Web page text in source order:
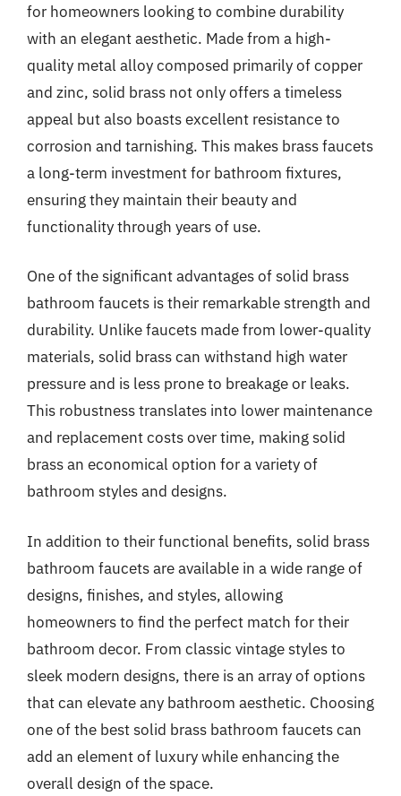
for homeowners looking to combine durability
with an elegant aesthetic. Made from a high-
quality metal alloy composed primarily of copper
and zinc, solid brass not only offers a timeless
appeal but also boasts excellent resistance to
corrosion and tarnishing. This makes brass faucets
a long-term investment for bathroom fixtures,
ensuring they maintain their beauty and
functionality through years of use.
One of the significant advantages of solid brass
bathroom faucets is their remarkable strength and
durability. Unlike faucets made from lower-quality
materials, solid brass can withstand high water
pressure and is less prone to breakage or leaks.
This robustness translates into lower maintenance
and replacement costs over time, making solid
brass an economical option for a variety of
bathroom styles and designs.
In addition to their functional benefits, solid brass
bathroom faucets are available in a wide range of
designs, finishes, and styles, allowing
homeowners to find the perfect match for their
bathroom decor. From classic vintage styles to
sleek modern designs, there is an array of options
that can elevate any bathroom aesthetic. Choosing
one of the best solid brass bathroom faucets can
add an element of luxury while enhancing the
overall design of the space.